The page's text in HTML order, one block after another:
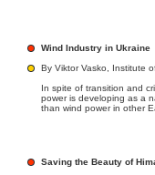
Wind Industry in Ukraine
By Viktor Vasko, Institute
In spite of transition and
power is developing as a
than wind power in other
Saving the Beauty of